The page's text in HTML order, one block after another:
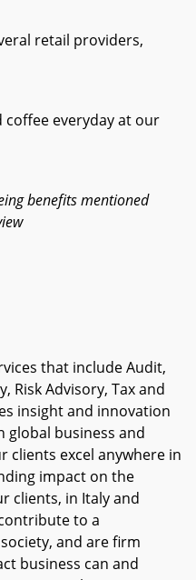
retail providers,
everyday at our
benefits mentioned
that include Audit,
Risk Advisory, Tax and
insight and innovation
business and
clients excel anywhere in
impact on the
clients, in Italy and
to a
and are firm
business can and